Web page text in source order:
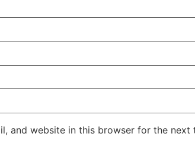
and website in this browser for the next